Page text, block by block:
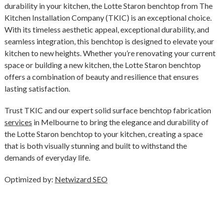
durability in your kitchen, the Lotte Staron benchtop from The
Kitchen Installation Company (TKIC) is an exceptional choice.
With its timeless aesthetic appeal, exceptional durability, and
seamless integration, this benchtop is designed to elevate your
kitchen to new heights. Whether you’re renovating your current
space or building a new kitchen, the Lotte Staron benchtop
offers a combination of beauty and resilience that ensures
lasting satisfaction.
Trust TKIC and our expert solid surface benchtop fabrication
services in Melbourne to bring the elegance and durability of
the Lotte Staron benchtop to your kitchen, creating a space
that is both visually stunning and built to withstand the
demands of everyday life.
Optimized by: Netwizard SEO